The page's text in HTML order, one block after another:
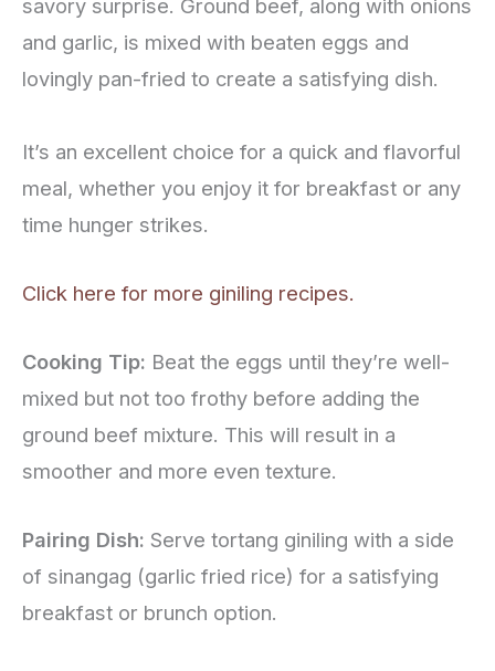
savory surprise. Ground beef, along with onions
and garlic, is mixed with beaten eggs and
lovingly pan-fried to create a satisfying dish.
It’s an excellent choice for a quick and flavorful
meal, whether you enjoy it for breakfast or any
time hunger strikes.
Click here for more giniling recipes.
Cooking Tip: Beat the eggs until they’re well-
mixed but not too frothy before adding the
ground beef mixture. This will result in a
smoother and more even texture.
Pairing Dish: Serve tortang giniling with a side
of sinangag (garlic fried rice) for a satisfying
breakfast or brunch option.